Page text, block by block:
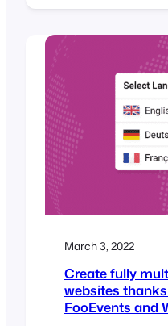
default tags or
can be used to
list which opens
possibilities with
March 3, 2022
Create fully
websites
FooEvents and